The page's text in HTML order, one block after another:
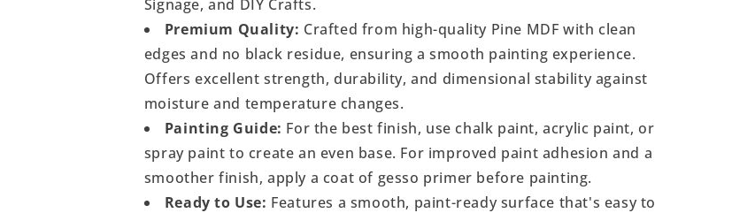
Signage, and DIY Crafts.
Premium Quality: Crafted from high-quality Pine MDF with clean
edges and no black residue, ensuring a smooth painting experience.
Offers excellent strength, durability, and dimensional stability against
moisture and temperature changes.
Painting Guide: For the best finish, use chalk paint, acrylic paint, or
spray paint to create an even base. For improved paint adhesion and a
smoother finish, apply a coat of gesso primer before painting.
Ready to Use: Features a smooth, paint-ready surface that's easy to